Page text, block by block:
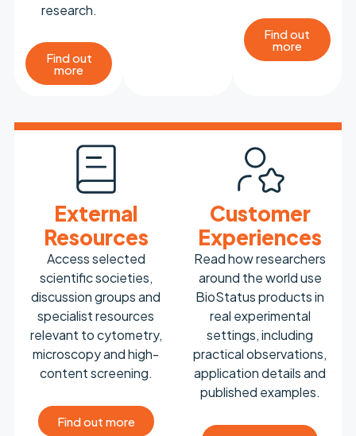
research.
Find out
more
Find out
more
External
Resources
Access selected
scientific societies,
discussion groups and
specialist resources
relevant to cytometry,
microscopy and high-
content screening.
Find out more
Customer
Experiences
Read how researchers
around the world use
BioStatus products in
real experimental
settings, including
practical observations,
application details and
published examples.